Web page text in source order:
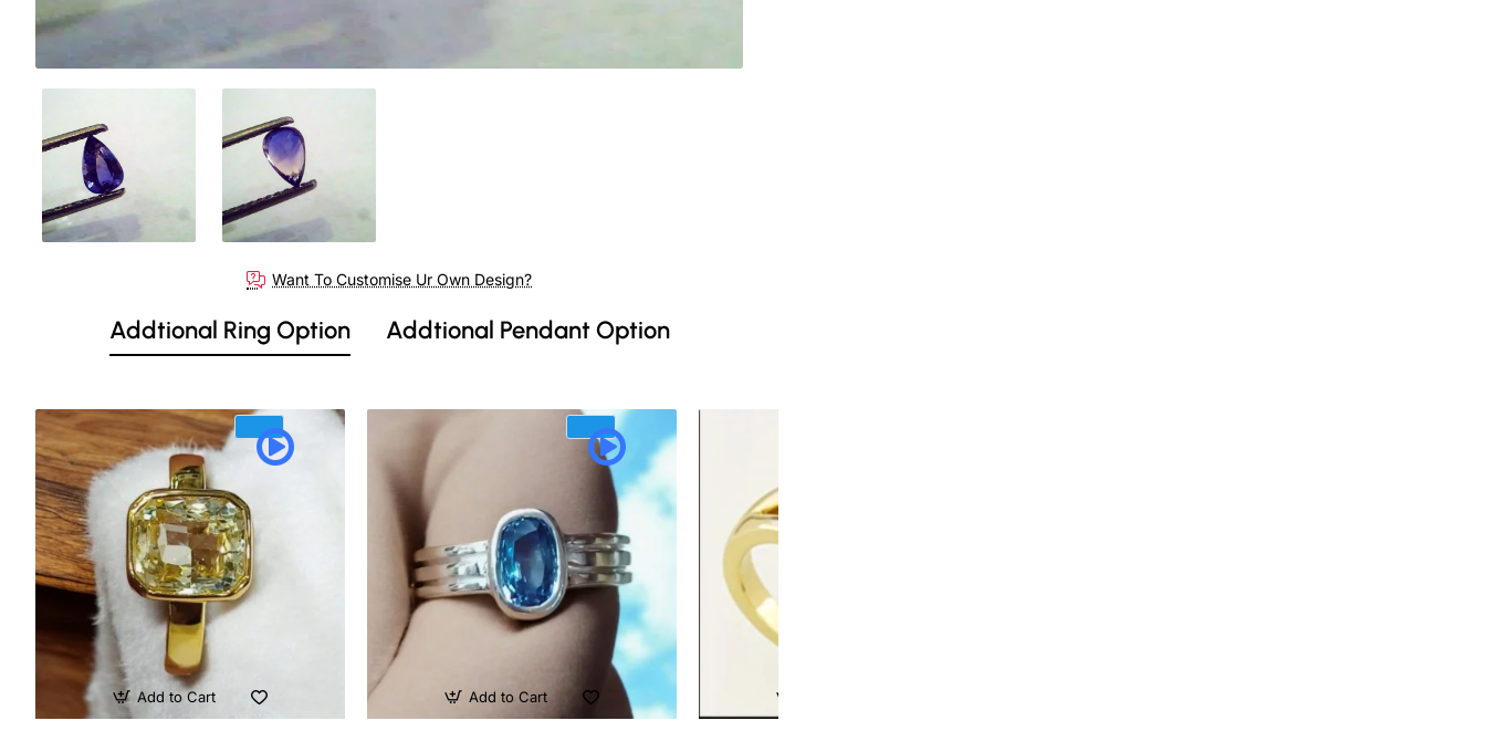
Out Of Stock
Want To Customise Ur Own Design?
Addtional Ring Option Addtional Pendant Option
Add to Cart Add to Cart